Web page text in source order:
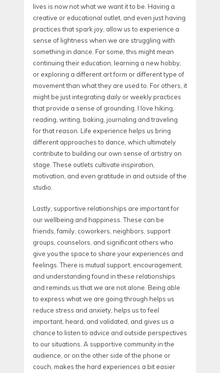
lives is now not what we want it to be. Having a
creative or educational outlet, and even just having
practices that spark joy, allow us to experience a
sense of lightness when we are struggling with
something in dance. For some, this might mean
continuing their education, learning a new hobby,
or exploring a different art form or different type of
movement than what they are used to. For others, it
might be just integrating daily or weekly practices
that provide a sense of grounding. I love hiking,
reading, writing, baking, journaling and traveling
for that reason. Life experience helps us bring
different approaches to dance, which ultimately
contribute to building our own sense of artistry on
stage. These outlets cultivate inspiration,
motivation, and even gratitude in and outside of the
studio.
Lastly, supportive relationships are important for
our wellbeing and happiness. These can be
friends, family, coworkers, neighbors, support
groups, counselors, and significant others who
give you the space to share your experiences and
feelings. There is mutual support, encouragement,
and understanding found in these relationships
and reminds us that we are not alone. Being able
to express what we are going through helps us
reduce stress and anxiety, helps us to feel
important, heard, and validated, and gives us a
chance to listen to advice and outside perspectives
to our situations. A supportive community in the
audience, or on the other side of the phone or
couch, makes the hard experiences a bit easier